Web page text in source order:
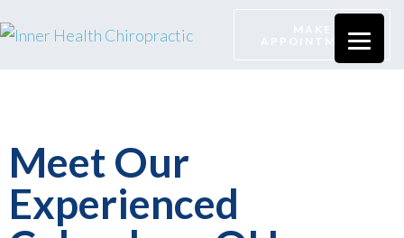
APPOINTMENT
Meet Our
Experienced